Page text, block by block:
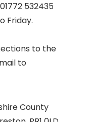
532435
Friday.
to the
to
County